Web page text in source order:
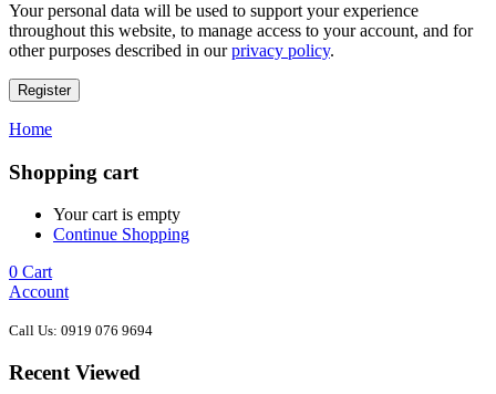
Your personal data will be used to support your experience
throughout this website, to manage access to your account, and for
other purposes described in ourprivacy policy.
Register
Home
Shopping cart
Your cart is empty
Continue Shopping
0 Cart
Account
Call Us: 0919 076 9694
Recent Viewed